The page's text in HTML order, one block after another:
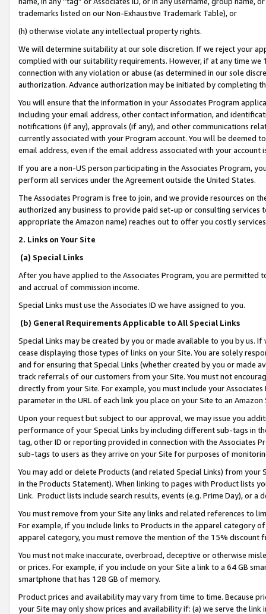
trademarks listed on our Non-Exhaustive Trademark Table), or
(h) otherwise violate any intellectual property rights.
We will determine suitability at our sole discretion. If we reject your
complied with our suitability requirements. However, if at any time
connection with any violation or abuse (as determined in our sole
authorization. Advance authorization may be initiated by completing
You will ensure that the information in your Associates Program
including your email address, other contact information, and
notifications (if any), approvals (if any), and other communications
currently associated with your Program account. You will be deemed
email address, even if the email address associated with your account
If you are a non-US person participating in the Associates Program,
perform all services under the Agreement outside the United States.
The Associates Program is free to join, and we provide resources on
authorized any business to provide paid set-up or consulting
appropriate the Amazon name) reaches out to offer you costly
2. Links on Your Site
(a) Special Links
After you have applied to the Associates Program, you are permitted
and accrual of commission income.
Special Links must use the Associates ID we have assigned to you.
(b) General Requirements Applicable to All Special Links
Special Links may be created by you or made available to you by us.
cease displaying those types of links on your Site. You are solely
and for ensuring that Special Links (whether created by you or
track referrals of our customers from your Site. You must not
directly from your Site. For example, you must include your
parameter in the URL of each link you place on your Site to an
Upon your request but subject to our approval, we may issue you
performance of your Special Links by including different sub-tags in
tag, other ID or reporting provided in connection with the Associates
sub-tags to users as they arrive on your Site for purposes of
You may add or delete Products (and related Special Links) from
in the Products Statement). When linking to pages with Product lists
Link. Product lists include search results, events (e.g. Prime Day), or a
You must remove from your Site any links and related references to
For example, if you include links to Products in the apparel category
apparel category, you must remove the mention of the 15% discount
You must not make inaccurate, overbroad, deceptive or otherwise
or prices. For example, if you include on your Site a link to a 64 GB
smartphone that has 128 GB of memory.
Product prices and availability may vary from time to time. Because
your Site may only show prices and availability if: (a) we serve the